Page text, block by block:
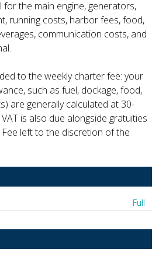
for the main engine, generators,
running costs, harbor fees, food,
communication costs, and
to the weekly charter fee: your
such as fuel, dockage, food,
are generally calculated at 30-
is also due alongside gratuities
left to the discretion of the
Full